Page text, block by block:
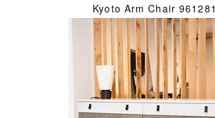
Kyoto Arm Chair 961281